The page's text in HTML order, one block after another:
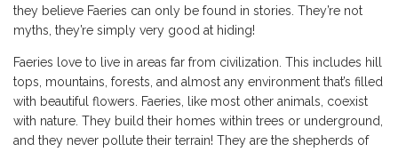
they believe Faeries can only be found in stories. They’re not
myths, they’re simply very good at hiding!
Faeries love to live in areas far from civilization. This includes hill
tops, mountains, forests, and almost any environment that’s filled
with beautiful flowers. Faeries, like most other animals, coexist
with nature. They build their homes within trees or underground,
and they never pollute their terrain! They are the shepherds of